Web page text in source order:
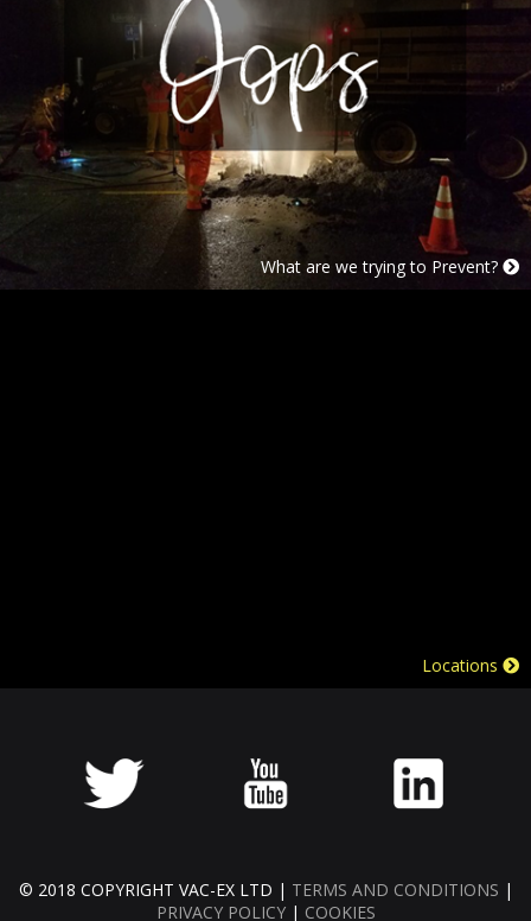
What are we trying to Prevent?
Locations
© 2018 COPYRIGHT VAC-EX LTD | TERMS AND CONDITIONS |
PRIVACY POLICY| COOKIES